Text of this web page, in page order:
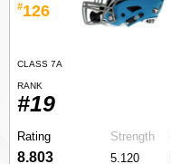
#126
CLASS 7A
RANK
#19
Rating
8.803
Strength
5.120